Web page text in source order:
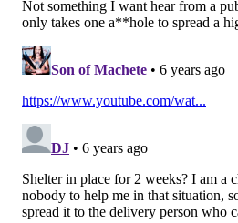
example, Chinese officials
changed their criteria for
added more than 15,000 cases
after two days of reporting a
To be sure, it is often difficult to
of cases while using most of
resources to fight an outbreak.